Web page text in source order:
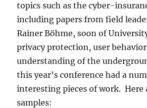
topics such as the cyber-
including papers from field
Rainer Böhme, soon of
privacy protection, user
understanding of the
this year’s conference had a
interesting pieces of work. Here
samples: